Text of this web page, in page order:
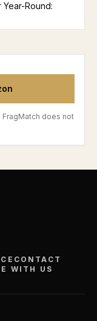
Round:
FragMatch does not
CONTACT
WITH US